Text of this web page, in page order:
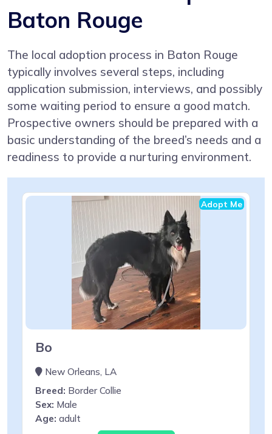
Baton Rouge
The local adoption process in Baton Rouge
typically involves several steps, including
application submission, interviews, and possibly
some waiting period to ensure a good match.
Prospective owners should be prepared with a
basic understanding of the breed’s needs and a
readiness to provide a nurturing environment.
Adopt Me
Bo
New Orleans, LA
Breed: Border Collie
Sex: Male
Age: adult